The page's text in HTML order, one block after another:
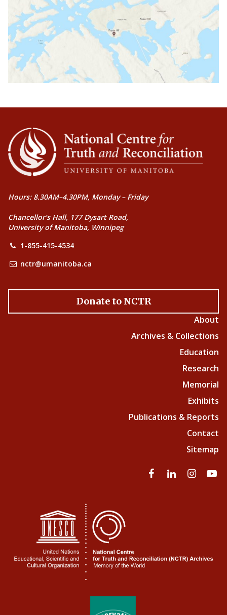
Hours: 8.30AM–4.30PM, Monday – Friday
Chancellor’s Hall, 177 Dysart Road,
University of Manitoba, Winnipeg
1-855-415-4534
nctr@umanitoba.ca
Donate to NCTR
About
Archives & Collections
Education
Research
Memorial
Exhibits
Publications & Reports
Contact
Sitemap